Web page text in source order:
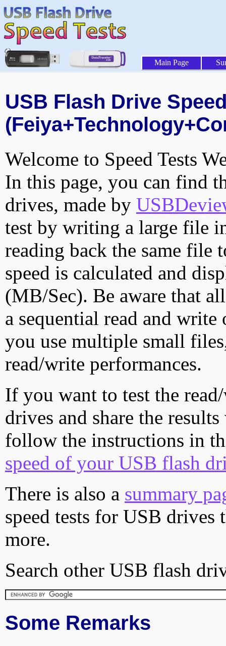
Main Page
USB Flash Drive
Welcome to Speed Tests
In this page, you can find
drives, made by
test by writing a large file
reading back the same file
speed is calculated and
(MB/Sec). Be aware that
a sequential read and
you use multiple small
read/write performances.
If you want to test the
drives and share the
follow the instructions in
speed of your USB flash
There is also a summary
speed tests for USB drives
more.
Search other USB flash
Some Remarks